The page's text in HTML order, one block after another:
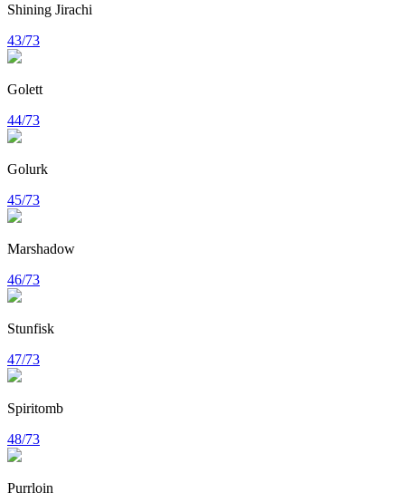
Shining Jirachi
43/73
Golett
44/73
Golurk
45/73
Marshadow
46/73
Stunfisk
47/73
Spiritomb
48/73
Purrloin